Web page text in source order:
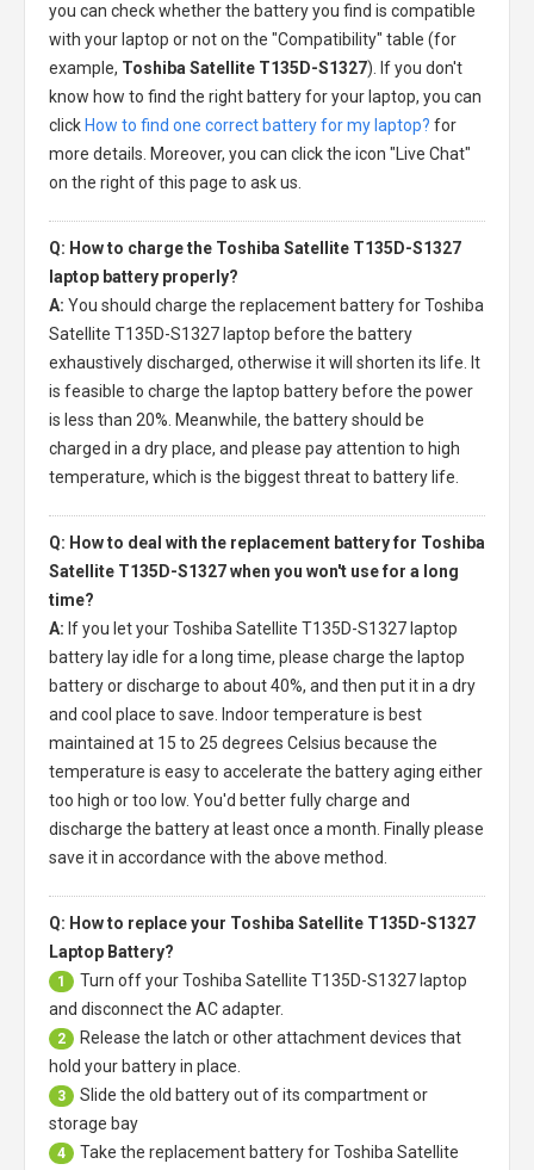
you can check whether the battery you find is compatible
with your laptop or not on the "Compatibility" table (for
example, Toshiba Satellite T135D-S1327). If you don't
know how to find the right battery for your laptop, you can
click How to find one correct battery for my laptop? for
more details. Moreover, you can click the icon "Live Chat"
on the right of this page to ask us.
Q: How to charge the Toshiba Satellite T135D-S1327
laptop battery properly?
A: You should charge the replacement battery for Toshiba
Satellite T135D-S1327 laptop before the battery
exhaustively discharged, otherwise it will shorten its life. It
is feasible to charge the laptop battery before the power
is less than 20%. Meanwhile, the battery should be
charged in a dry place, and please pay attention to high
temperature, which is the biggest threat to battery life.
Q: How to deal with the replacement battery for Toshiba
Satellite T135D-S1327 when you won't use for a long
time?
A: If you let yourToshiba Satellite T135D-S1327 laptop
battery lay idle for a long time, please charge the laptop
battery or discharge to about 40%, and then put it in a dry
and cool place to save. Indoor temperature is best
maintained at 15 to 25 degrees Celsius because the
temperature is easy to accelerate the battery aging either
too high or too low. You'd better fully charge and
discharge the battery at least once a month. Finally please
save it in accordance with the above method.
Q: How to replace your Toshiba Satellite T135D-S1327
Laptop Battery?
1 Turn off yourToshiba Satellite T135D-S1327 laptop
and disconnect the AC adapter.
2
Release the latch or other attachment devices that
hold your battery in place.
3
Slide the old battery out of its compartment or
storage bay
4 Take the replacement battery forToshiba Satellite